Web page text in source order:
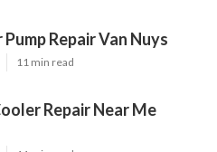
Repair Van Nuys
11 min read
Repair Near Me